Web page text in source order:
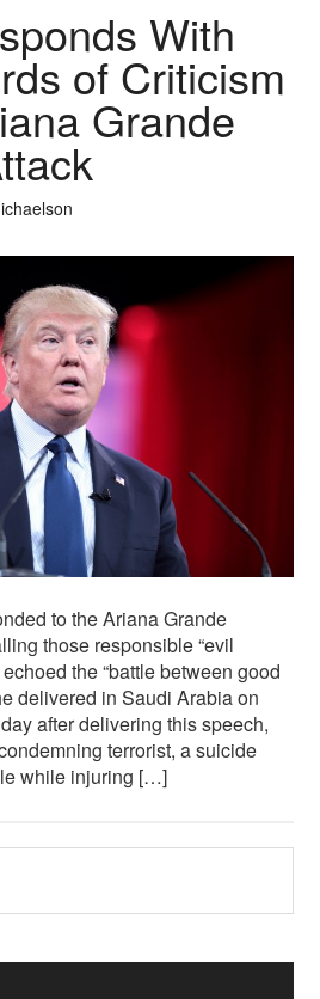
With
of Criticism
Grande
to the Ariana Grande
those responsible “evil
the “battle between good
delivered in Saudi Arabia on
after delivering this speech,
terrorist, a suicide
while injuring […]